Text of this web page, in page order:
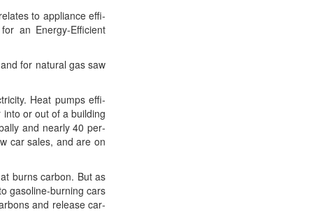
to appli­ance effi­
an Ener­gy-Effi­cient
for nat­ur­al gas saw
Heat pumps effi­
or out of a build­ing
and near­ly 40 per­
car sales, and are on
burns car­bon. But as
gaso­line-burn­ing cars
and release car­